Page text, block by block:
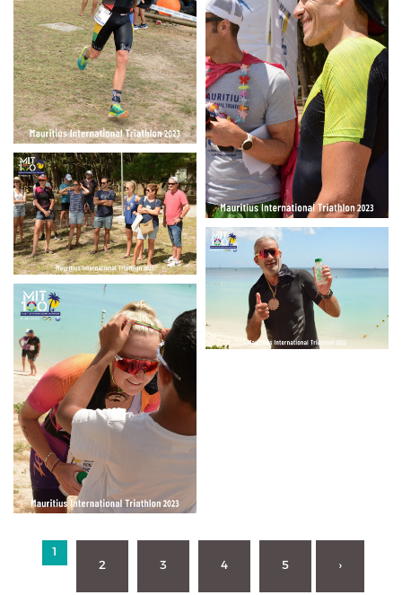
1
2
3 4 5 ›